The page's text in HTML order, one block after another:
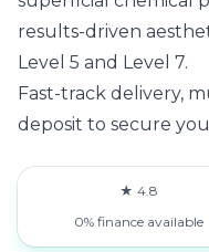
results-driven
Level 5 and Level 7.
Fast-track delivery,
deposit to secure
★ 4.8
0% finance available